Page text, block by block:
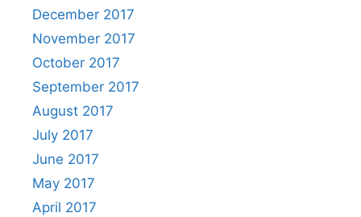
December 2017
November 2017
October 2017
September 2017
August 2017
July 2017
June 2017
May 2017
April 2017